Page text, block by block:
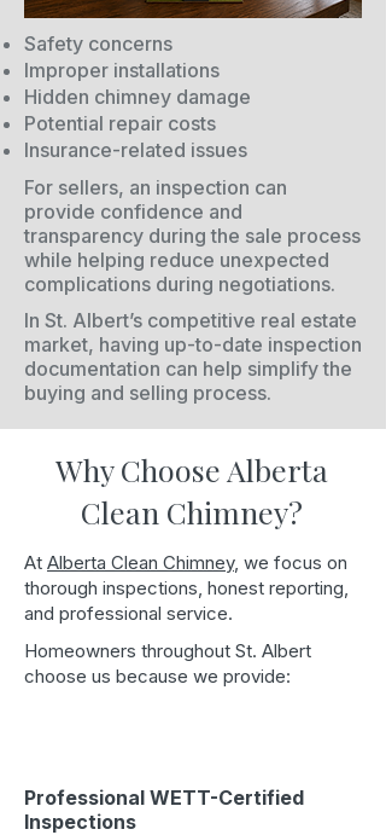
Safety concerns
Improper installations
Hidden chimney damage
Potential repair costs
Insurance-related issues
For sellers, an inspection can
provide confidence and
transparency during the sale process
while helping reduce unexpected
complications during negotiations.
In St. Albert’s competitive real estate
market, having up-to-date inspection
documentation can help simplify the
buying and selling process.
Why Choose Alberta
Clean Chimney?
At Alberta Clean Chimney, we focus on
thorough inspections, honest reporting,
and professional service.​
Homeowners throughout St. Albert
choose us because we provide:
Professional WETT-Certified
Inspections